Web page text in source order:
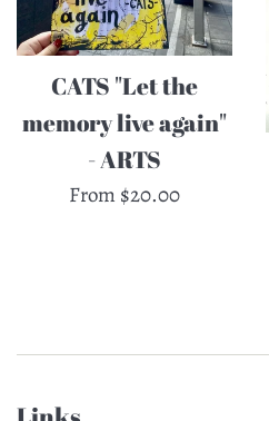
CATS "Let the
memory live again"
- ARTS
From $20.00